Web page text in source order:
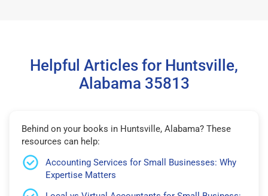
Helpful Articles for Huntsville,
Alabama 35813
Behind on your books in Huntsville, Alabama? These
resources can help:
Accounting Services for Small Businesses: Why
Expertise Matters